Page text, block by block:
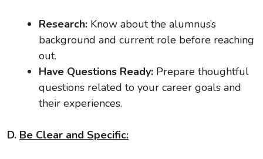
Research: Know about the alumnus’s
background and current role before reaching
out.
Have Questions Ready: Prepare thoughtful
questions related to your career goals and
their experiences.
D. Be Clear and Specific: